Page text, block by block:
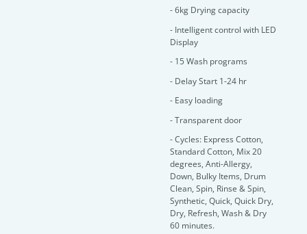
- 6kg Drying capacity
- Intelligent control with LED
Display
- 15 Wash programs
- Delay Start 1-24 hr
- Easy loading
- Transparent door
- Cycles: Express Cotton,
Standard Cotton, Mix 20
degrees, Anti-Allergy,
Down, Bulky Items, Drum
Clean, Spin, Rinse & Spin,
Synthetic, Quick, Quick Dry,
Dry, Refresh, Wash & Dry
60 minutes.